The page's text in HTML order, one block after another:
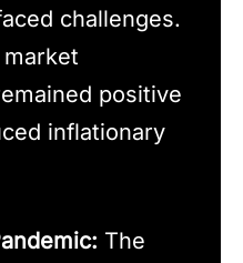
challenges.
positive
inflationary
The